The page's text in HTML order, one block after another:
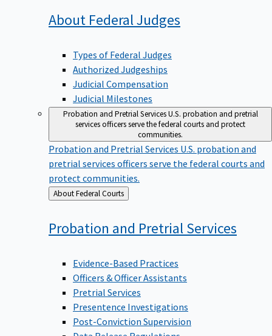
About Federal Judges
Types of Federal Judges
Authorized Judgeships
Judicial Compensation
Judicial Milestones
Probation and Pretrial ServicesU.S. probation and pretrial
services officers serve the federal courts and protect
communities.
Probation and Pretrial Services U.S. probation and
pretrial services officers serve the federal courts and
protect communities.
Back
to
About Federal Courts
Probation and Pretrial Services
Evidence-Based Practices
Officers & Officer Assistants
Pretrial Services
Presentence Investigations
Post-Conviction Supervision